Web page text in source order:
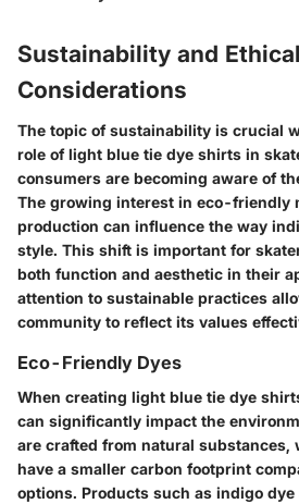
Sustainability and Ethical
Considerations
The topic of sustainability is crucial
role of light blue tie dye shirts in
consumers are becoming aware of
The growing interest in eco-friendly
production can influence the way
style. This shift is important for
both function and aesthetic in their
attention to sustainable practices
community to reflect its values
Eco-Friendly Dyes
When creating light blue tie dye
can significantly impact the
are crafted from natural substances,
have a smaller carbon footprint
options. Products such as indigo